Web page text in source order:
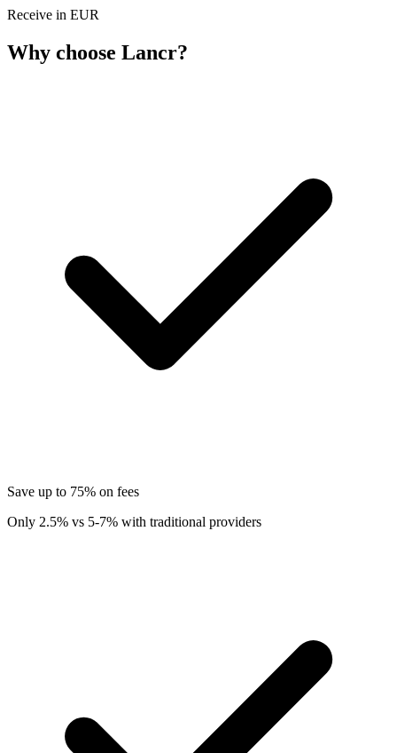
Receive in EUR
Why choose Lancr?
Save up to 75% on fees
Only 2.5% vs 5-7% with traditional providers